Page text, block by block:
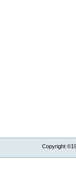
Copyright